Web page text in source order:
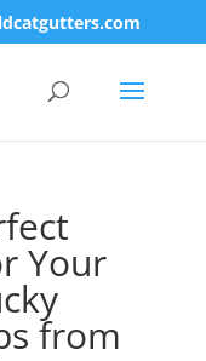
Your
from